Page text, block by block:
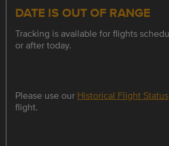
DATE IS OUT OF RANGE
Tracking is available for flights
or after today.
Please use our Historical Flight Status
flight.